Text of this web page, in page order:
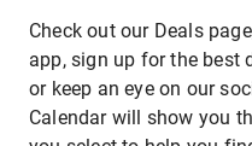
Check out our Deals
app, sign up for the best
or keep an eye on our
Calendar will show you